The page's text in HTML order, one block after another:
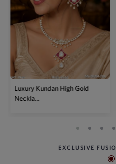
Mehendi Polish Kundan
Necklace...
EXCLUSIVE